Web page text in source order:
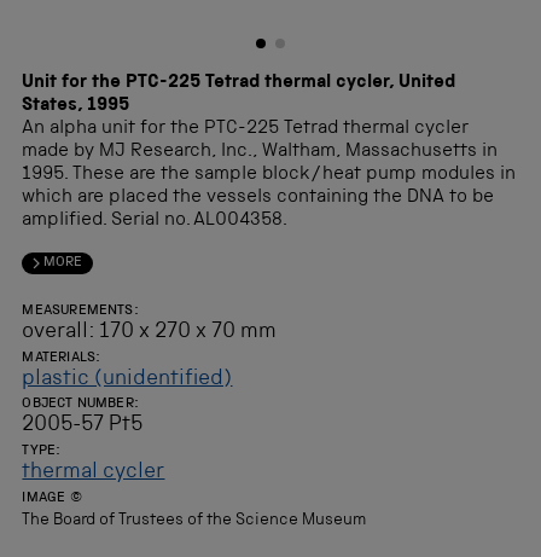
Unit for the PTC-225 Tetrad thermal cycler, United
States, 1995
An alpha unit for the PTC-225 Tetrad thermal cycler
made by MJ Research, Inc., Waltham, Massachusetts in
1995. These are the sample block/heat pump modules in
which are placed the vessels containing the DNA to be
amplified. Serial no. AL004358.
MORE
MEASUREMENTS:
overall: 170 x 270 x 70 mm
MATERIALS:
plastic (unidentified)
OBJECT NUMBER:
2005-57 Pt5
TYPE:
thermal cycler
IMAGE ©
The Board of Trustees of the Science Museum